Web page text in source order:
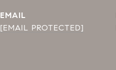
EMAIL
[EMAIL PROTECTED]